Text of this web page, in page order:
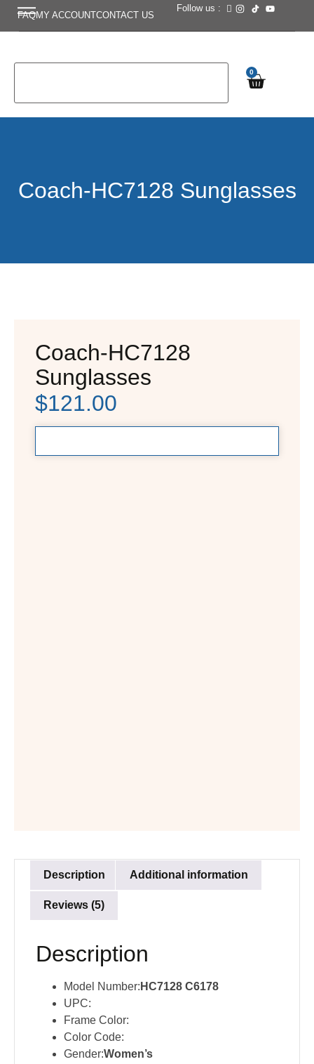
FAQMY ACCOUNTCONTACT US
Follow us :
0
Coach-HC7128 Sunglasses
Coach-HC7128
Sunglasses
$121.00
Description Additional information
Reviews (5)
Description
Model Number: HC7128 C6178
UPC:
Frame Color:
Color Code:
Gender:Women’s